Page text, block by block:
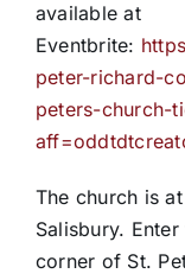
available at
Eventbrite:
peter-richard-
peters-church-
The church is
Salisbury.
corner of St.